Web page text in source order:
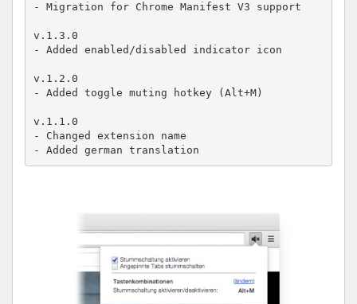
- Migration for Chrome Manifest V3 support
v.1.3.0
- Added enabled/disabled indicator icon
v.1.2.0
- Added toggle muting hotkey (Alt+M)
v.1.1.0
- Changed extension name
- Added german translation